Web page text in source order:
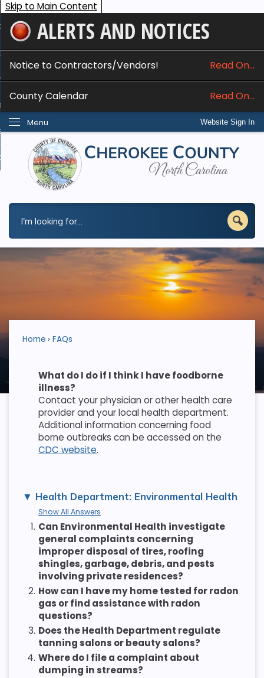
Skip to Main Content
ALERTS AND NOTICES
Notice to Contractors/Vendors! Read On...
County Calendar Read On...
Website Sign In
Menu
Services
Do I...
Home FAQs
What do I do if I think I have foodborne
illness?
Contact your physician or other health care
provider and your local health department.
Additional information concerning food
borne outbreaks can be accessed on the
CDC website.
Health Department: Environmental Health
Show All Answers
1. Can Environmental Health investigate
general complaints concerning
improper disposal of tires, roofing
shingles, garbage, debris, and pests
involving private residences?
2. How can I have my home tested for radon
gas or find assistance with radon
questions?
3. Does the Health Department regulate
tanning salons or beauty salons?
4. Where do I file a complaint about
dumping in streams?